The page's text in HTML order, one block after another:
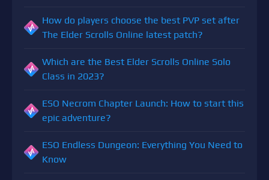
How do players choose the best PVP set after
The Elder Scrolls Online latest patch?
Which are the Best Elder Scrolls Online Solo
Class in 2023?
ESO Necrom Chapter Launch: How to start this
epic adventure?
ESO Endless Dungeon: Everything You Need to
Know